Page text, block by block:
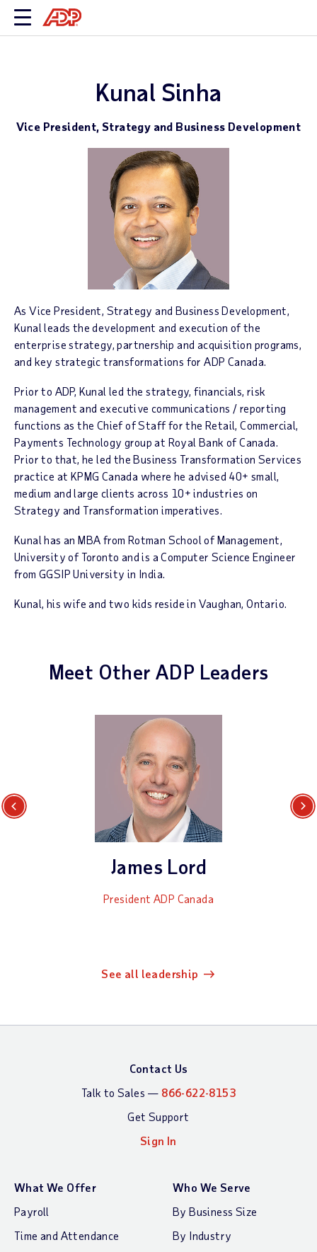
Kunal Sinha
Vice President, Strategy and Business Development
As Vice President, Strategy and Business Development,
Kunal leads the development and execution of the
enterprise strategy, partnership and acquisition programs,
and key strategic transformations for ADP Canada.
Prior to ADP, Kunal led the strategy, financials, risk
management and executive communications / reporting
functions as the Chief of Staff for the Retail, Commercial,
Payments Technology group at Royal Bank of Canada.
Prior to that, he led the Business Transformation Services
practice at KPMG Canada where he advised 40+ small,
medium and large clients across 10+ industries on
Strategy and Transformation imperatives.
Kunal has an MBA from Rotman School of Management,
University of Toronto and is a Computer Science Engineer
from GGSIP University in India.
Kunal, his wife and two kids reside in Vaughan, Ontario.
Meet Other ADP Leaders
James Lord
President ADP Canada
See all leadership
Contact Us
Talk to Sales — 866-622-8153
Get Support
Sign In
What We Offer
Payroll
Time and Attendance
Who We Serve
By Business Size
By Industry